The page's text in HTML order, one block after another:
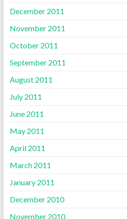
December 2011
November 2011
October 2011
September 2011
August 2011
July 2011
June 2011
May 2011
April 2011
March 2011
January 2011
December 2010
November 2010